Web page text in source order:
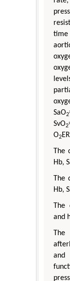
time
SaO2
SvO2
O2
The
Hb,
The
Hb,
The
and